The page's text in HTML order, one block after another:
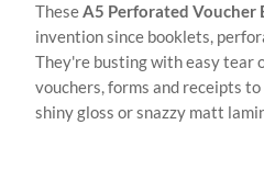
TheseA5 Perforated Voucher
invention since booklets,
They're busting with easy tear
vouchers, forms and receipts to
shiny gloss or snazzy matt